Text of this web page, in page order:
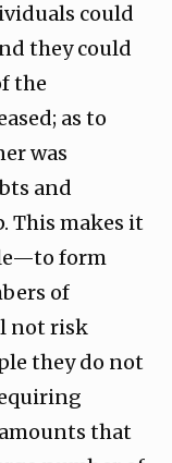
could
they could
the
as to
was
and
This makes it
form
of
not risk
they do not
that